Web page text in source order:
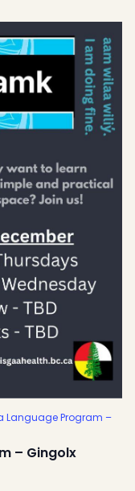
– Gingolx
Language Program –